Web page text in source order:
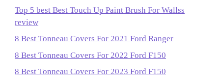
Top 5 best Best Touch Up Paint Brush For Wallss
review
8 Best Tonneau Covers For 2021 Ford Ranger
8 Best Tonneau Covers For 2022 Ford F150
8 Best Tonneau Covers For 2023 Ford F150